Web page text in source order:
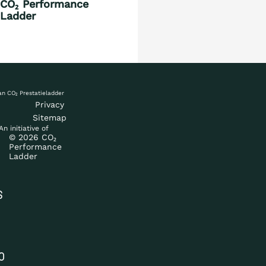
CO₂ Performance
Ladder
initiative of
© 2026 CO₂
Performance
Ladder
Privacy
Sitemap